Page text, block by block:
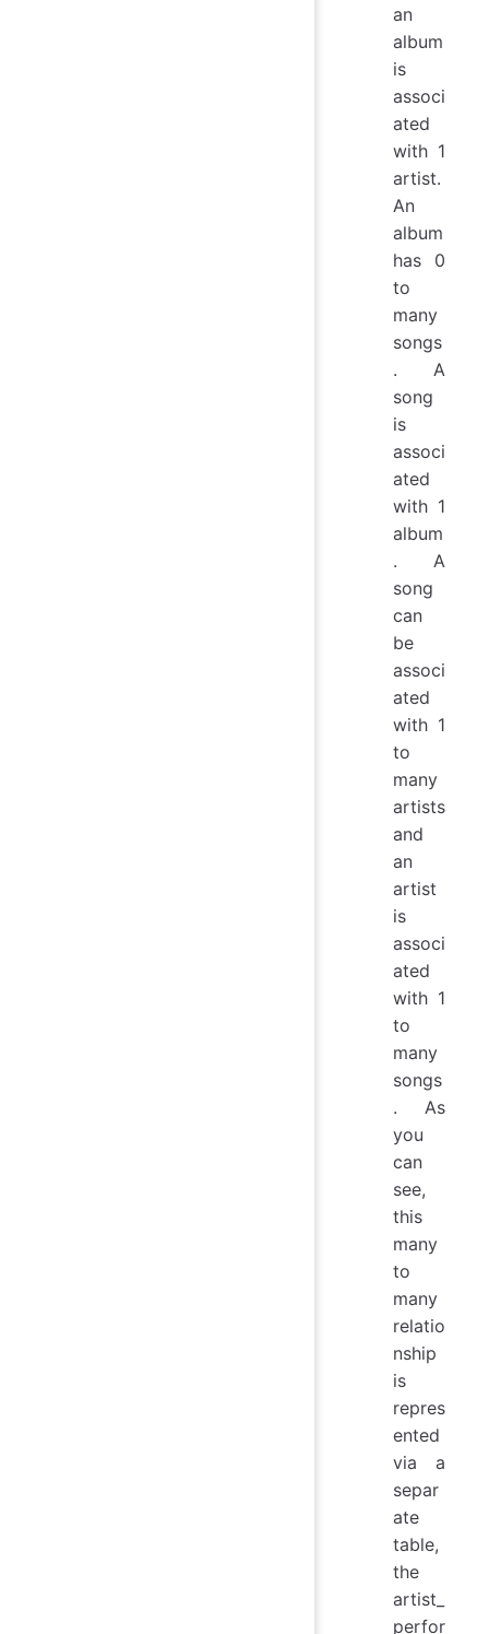
an
album
is
associ
ated
with 1
artist.
An
album
has 0
to
many
songs
. A
song
is
associ
ated
with 1
album
. A
song
can
be
associ
ated
with 1
to
many
artists
and
an
artist
is
associ
ated
with 1
to
many
songs
. As
you
can
see,
this
many
to
many
relatio
nship
is
repres
ented
via a
separ
ate
table,
the
artist_
perfor